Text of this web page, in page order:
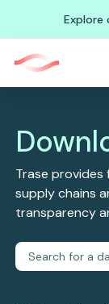
Trase
supply chains
transparency